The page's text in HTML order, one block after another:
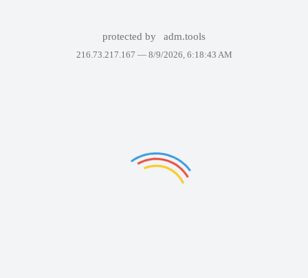
protected by adm.tools
216.73.217.167 — 8/9/2026, 6:18:43 AM